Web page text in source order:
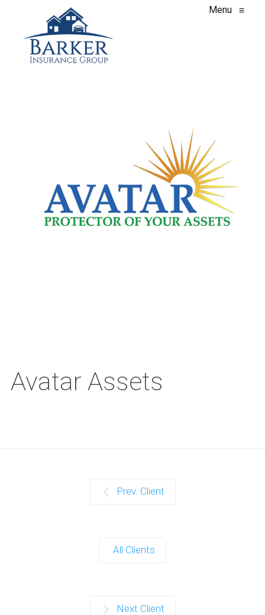
Menu ≡
Avatar Assets
Prev. Client
All Clients
Next Client